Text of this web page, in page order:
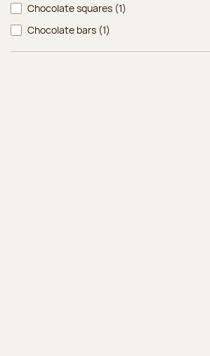
Chocolate squares (1)
Chocolate bars (1)